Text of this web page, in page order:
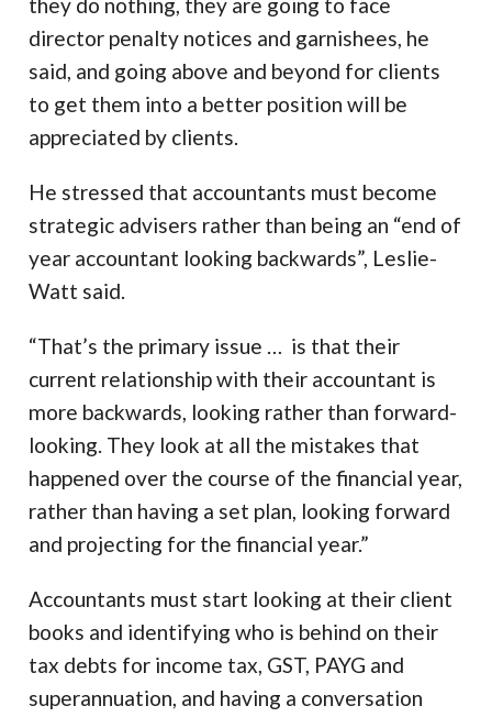
director penalty notices and garnishees, he
said, and going above and beyond for clients
to get them into a better position will be
appreciated by clients.
He stressed that accountants must become
strategic advisers rather than being an “end of
year accountant looking backwards”, Leslie-
Watt said.
“That’s the primary issue … is that their
current relationship with their accountant is
more backwards, looking rather than forward-
looking. They look at all the mistakes that
happened over the course of the financial year,
rather than having a set plan, looking forward
and projecting for the financial year.”
Accountants must start looking at their client
books and identifying who is behind on their
tax debts for income tax, GST, PAYG and
superannuation, and having a conversation